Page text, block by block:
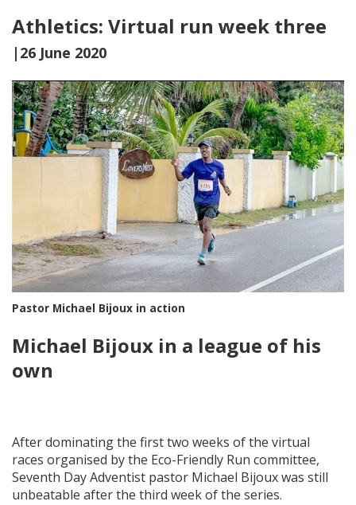
Athletics: Virtual run week three
|26 June 2020
Pastor Michael Bijoux in action
Michael Bijoux in a league of his
own
After dominating the first two weeks of the virtual
races organised by the Eco-Friendly Run committee,
Seventh Day Adventist pastor Michael Bijoux was still
unbeatable after the third week of the series.